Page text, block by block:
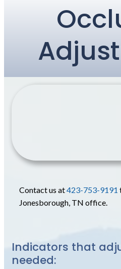
Contact us at423-753-9191
Jonesborough, TN office.
Indicators that
needed: